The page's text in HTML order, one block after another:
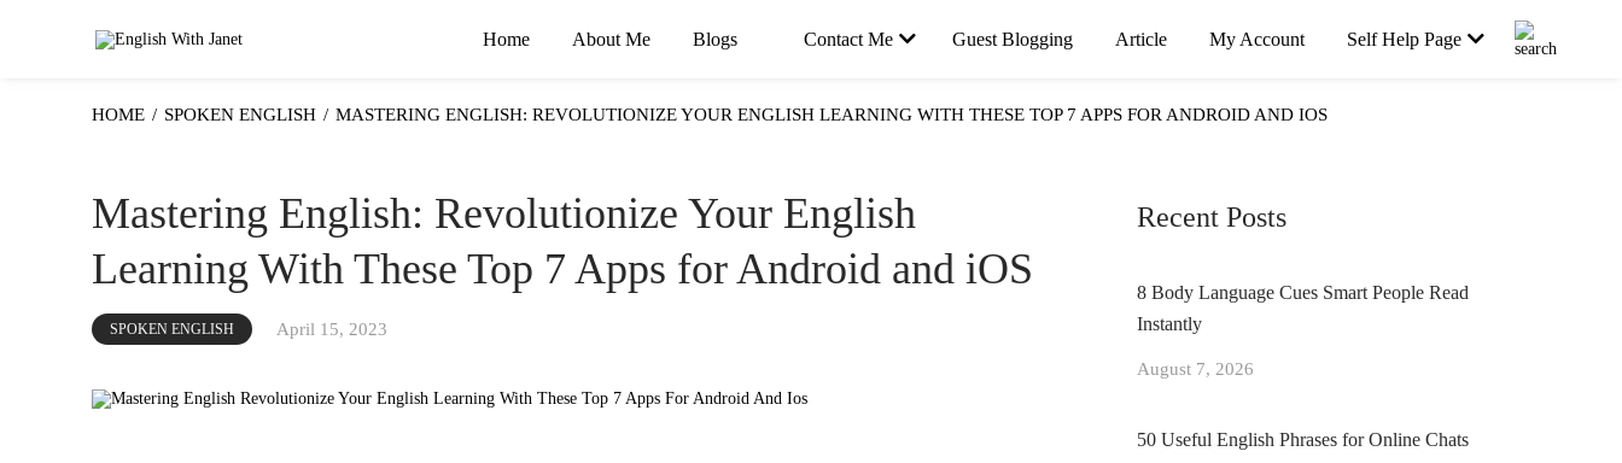
Home About Me Blogs Contact Me Guest Blogging Article My Account Self Help Page
HOME / SPOKEN ENGLISH / MASTERING ENGLISH: REVOLUTIONIZE YOUR ENGLISH LEARNING WITH THESE TOP 7 APPS FOR ANDROID AND IOS
Mastering English: Revolutionize Your English
Learning With These Top 7 Apps for Android and iOS
SPOKEN ENGLISH April 15, 2023
Recent Posts
8 Body Language Cues Smart People Read
Instantly
August 7, 2026
50 Useful English Phrases for Online Chats